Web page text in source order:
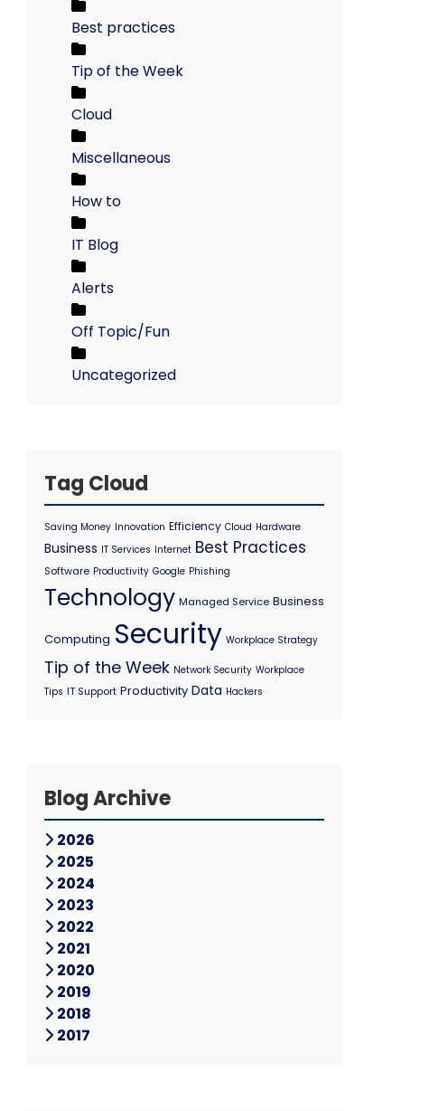
Best practices
Tip of the Week
Cloud
Miscellaneous
How to
IT Blog
Alerts
Off Topic/Fun
Uncategorized
Tag Cloud
Saving Money Innovation Efficiency Cloud Hardware
Business IT Services Internet Best Practices
Software Productivity Google Phishing
Technology Managed Service Business
Computing Security Workplace Strategy
Tip of the Week Network Security Workplace
Tips IT Support Productivity Data Hackers
Blog Archive
2026
2025
2024
2023
2022
2021
2020
2019
2018
2017